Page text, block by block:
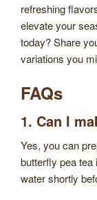
refreshing
elevate your
today? Share
variations you
FAQs
1. Can I
Yes, you can
butterfly pea tea
water shortly